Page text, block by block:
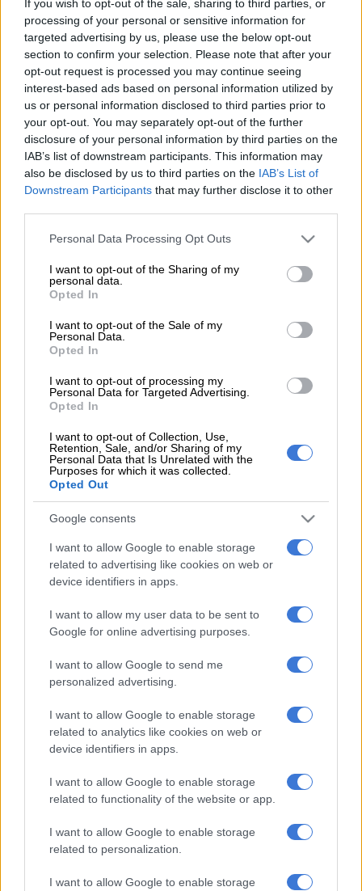
If you wish to opt-out of the sale, sharing to third parties, or
processing of your personal or sensitive information for
targeted advertising by us, please use the below opt-out
section to confirm your selection. Please note that after your
opt-out request is processed you may continue seeing
interest-based ads based on personal information utilized by
us or personal information disclosed to third parties prior to
your opt-out. You may separately opt-out of the further
disclosure of your personal information by third parties on the
IAB’s list of downstream participants. This information may
also be disclosed by us to third parties on the IAB’s List of
Downstream Participants that may further disclose it to other
Please note that this website/app uses one or more Google
not limited to your visit or usage behaviour. You may click to
grant or deny consent to Google and its third-party tags to
use your data for below specified purposes in below Google
consent section.
Personal Data Processing Opt Outs
I want to opt-out of the Sharing of my
personal data.
Opted In
I want to opt-out of the Sale of my
Personal Data.
Opted In
I want to opt-out of processing my
Personal Data for Targeted Advertising.
Opted In
I want to opt-out of Collection, Use,
Retention, Sale, and/or Sharing of my
Personal Data that Is Unrelated with the
Purposes for which it was collected.
Opted Out
Google consents
I want to allow Google to enable storage
related to advertising like cookies on web or
device identifiers in apps.
I want to allow my user data to be sent to
Google for online advertising purposes.
I want to allow Google to send me
personalized advertising.
I want to allow Google to enable storage
related to analytics like cookies on web or
device identifiers in apps.
I want to allow Google to enable storage
related to functionality of the website or app.
I want to allow Google to enable storage
related to personalization.
I want to allow Google to enable storage
when they face ORBIT College FC in a Betway Premiership
clash.
The Brazilians could temporarily move above Orlando Pirates
at the top of the Premiership standings with a win against the
relegation-threatened side in Rustenburg.
ALSO READ:Unrest at Chiefs as fans want regime change
Sundowns ran out comfortable 2-0 winners the last time the
two teams met, with Arthur Sales and Brayan León on the
scoresheet.
‘It will be a difficult game’
Speaking to the Sundowns media team, Ntsabeleng expects
College to come out fighting.
READ MORE African champions Sundowns set to start title
defence in Angola
“I think it will be a difficult game because every game that we
it’s always tough,” he said.
“I predict that we will have most of the ball trying to break
them down like any other game. It’s going to be difficult
because they are fighting for their status so they will do as
College are second from bottom with 18 points, just five above
Magesi FC, who prop up the table.
Sundowns head into the match on the back of a six-game
winning run in the league and are overwhelming favourites to
claim maximum points.
“We will have to see how it goes but I’m confident in the guys
because we’re in good form at the moment,” Ntsabeleng added.
“We have won a couple of games in a row so we just need to
they have always been.
RELATED ARTICLES
Chiefs confirm Abrahams loan deal